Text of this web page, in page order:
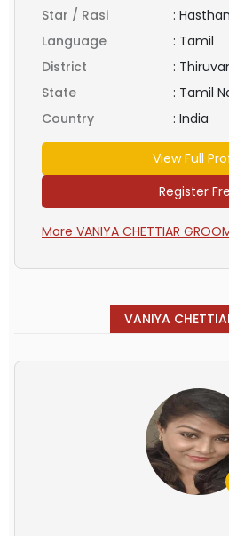
Star / Rasi
:
Language
: Tamil
District
:
State
: Tamil
Country
: India
View Full
Register
More VANIYA CHETTIAR
VANIYA